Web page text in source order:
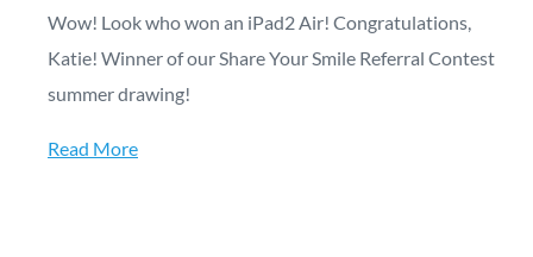
Wow! Look who won an iPad2 Air! Congratulations,
Katie! Winner of our Share Your Smile Referral Contest
summer drawing!
Read More